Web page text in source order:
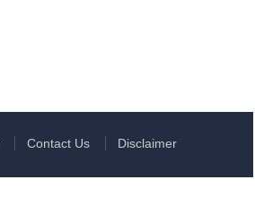
Contact Us Disclaimer